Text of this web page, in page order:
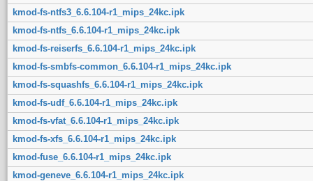
kmod-fs-ntfs3_6.6.104-r1_mips_24kc.ipk
kmod-fs-ntfs_6.6.104-r1_mips_24kc.ipk
kmod-fs-reiserfs_6.6.104-r1_mips_24kc.ipk
kmod-fs-smbfs-common_6.6.104-r1_mips_24kc.ipk
kmod-fs-squashfs_6.6.104-r1_mips_24kc.ipk
kmod-fs-udf_6.6.104-r1_mips_24kc.ipk
kmod-fs-vfat_6.6.104-r1_mips_24kc.ipk
kmod-fs-xfs_6.6.104-r1_mips_24kc.ipk
kmod-fuse_6.6.104-r1_mips_24kc.ipk
kmod-geneve_6.6.104-r1_mips_24kc.ipk